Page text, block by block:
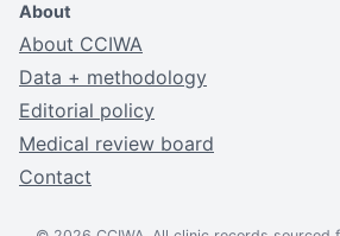
About
About CCIWA
Data + methodology
Editorial policy
Medical review board
Contact